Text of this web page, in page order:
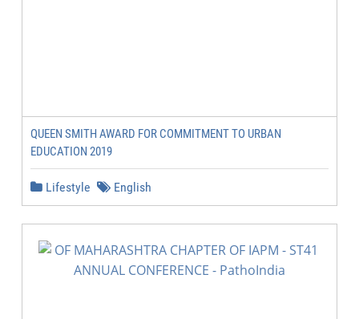
QUEEN SMITH AWARD FOR COMMITMENT TO URBAN
EDUCATION 2019
Lifestyle English